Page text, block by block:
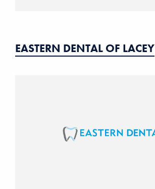
EASTERN DENTAL OF LACEY